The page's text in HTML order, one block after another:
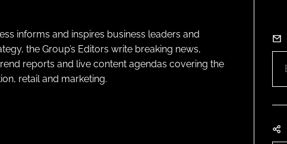
informs and inspires business leaders and
the Group’s Editors write breaking news,
reports and live content agendas covering the
retail and marketing.